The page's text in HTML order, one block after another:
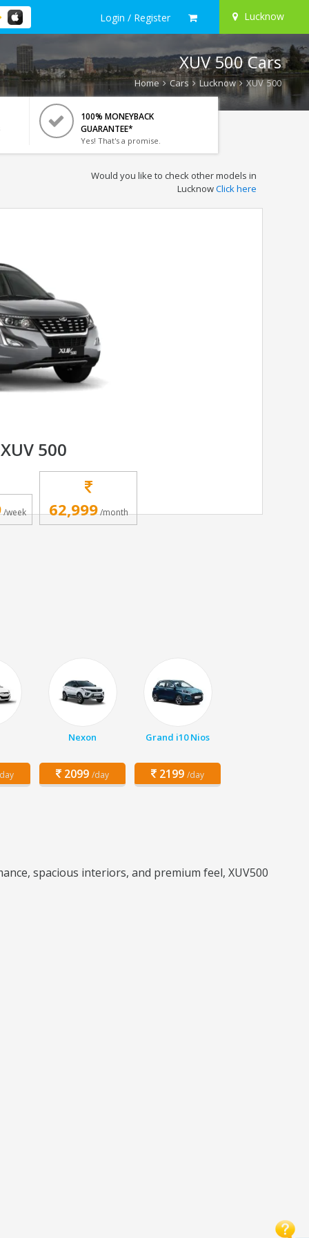
Login / Register Lucknow
XUV 500 Cars
Home Cars Lucknow XUV 500
100% MONEYBACK
GUARANTEE*
Yes! That's a promise.
Would you like to check other models in
LucknowClick here
500
/week 62,999/month
Nexon
2099 /day
Grand i10 Nios
2199 /day
spacious interiors, and premium feel, XUV500